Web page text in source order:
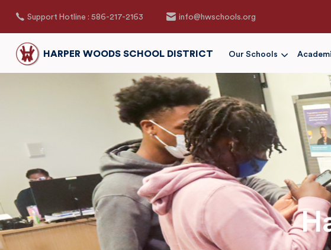
Support Hotline : 586-217-2163 info@hwschools.org
HARPER WOODS SCHOOL DISTRICT Our Schools